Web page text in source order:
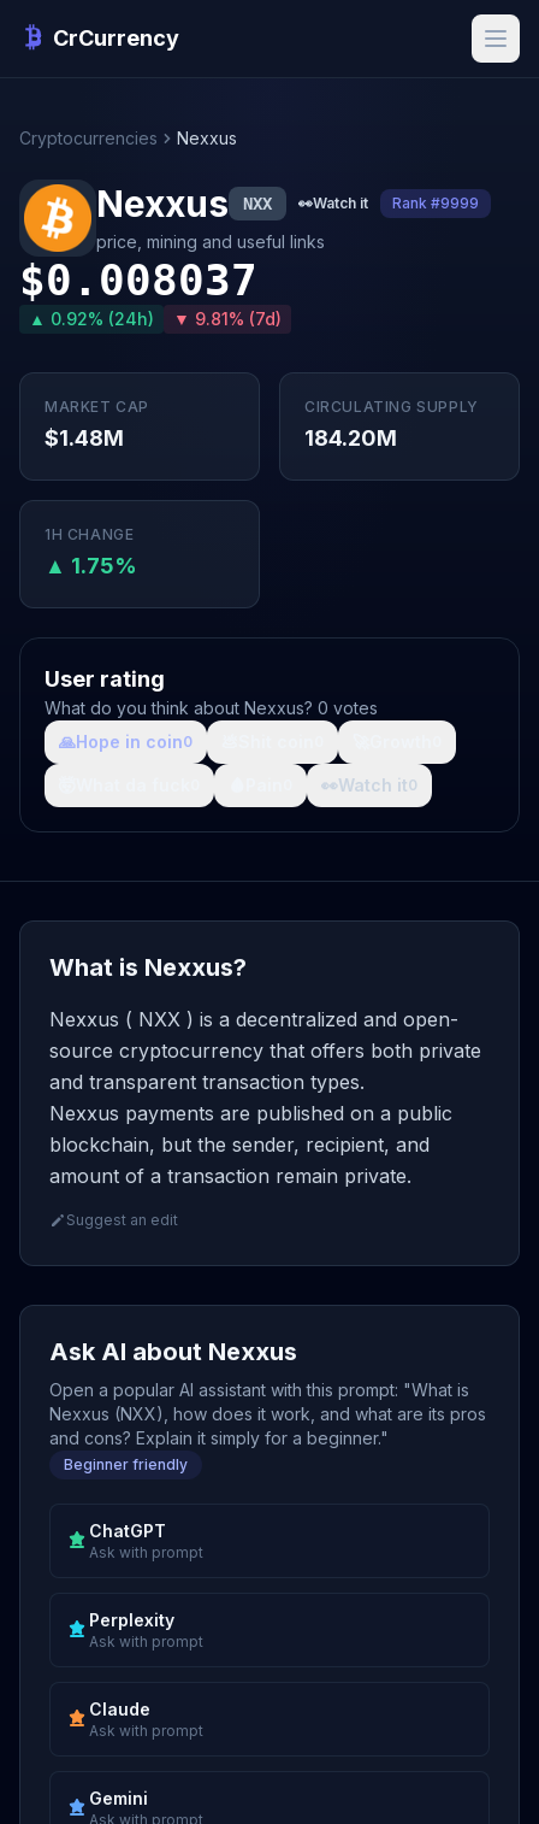
CrCurrency
Cryptocurrencies Nexxus
Nexxus NXX 👀Watch it Rank #9999
price, mining and useful links
$0.008037
▲ 0.92% (24h) ▼ 9.81% (7d)
MARKET CAP
$1.48M
CIRCULATING SUPPLY
184.20M
1H CHANGE
▲ 1.75%
User rating
What do you think about Nexxus? 0 votes
🙏Hope in coin0
👀Watch it0
What is Nexxus?
Nexxus ( NXX ) is a decentralized and open-
source cryptocurrency that offers both private
and transparent transaction types.
Nexxus payments are published on a public
blockchain, but the sender, recipient, and
amount of a transaction remain private.
Suggest an edit
Ask AI about Nexxus
Open a popular AI assistant with this prompt: "What is
Nexxus (NXX), how does it work, and what are its pros
and cons? Explain it simply for a beginner."
Beginner friendly
ChatGPT
Ask with prompt
Perplexity
Ask with prompt
Claude
Ask with prompt
Gemini
Ask with prompt